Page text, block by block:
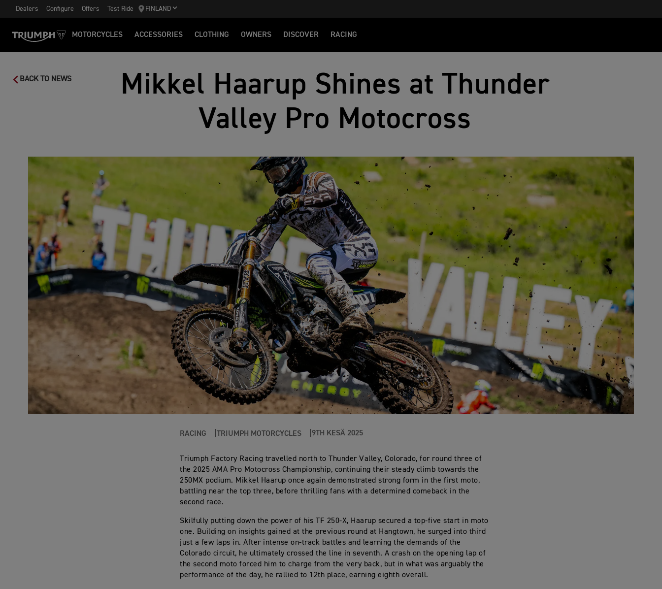
Dealers Configure Offers Test Ride FINLAND
MOTORCYCLES ACCESSORIES CLOTHING OWNERS DISCOVER RACING
BACK TO NEWS
Mikkel Haarup Shines at Thunder
Valley Pro Motocross
RACING TRIUMPH MOTORCYCLES 9TH KESÄ 2025
Triumph Factory Racing travelled north to Thunder Valley, Colorado, for round three of
the 2025 AMA Pro Motocross Championship, continuing their steady climb towards the
250MX podium. Mikkel Haarup once again demonstrated strong form in the first moto,
battling near the top three, before thrilling fans with a determined comeback in the
second race.
Skilfully putting down the power of his TF 250-X, Haarup secured a top-five start in moto
one. Building on insights gained at the previous round at Hangtown, he surged into third
just a few laps in. After intense on-track battles and learning the demands of the
Colorado circuit, he ultimately crossed the line in seventh. A crash on the opening lap of
the second moto forced him to charge from the very back, but in what was arguably the
performance of the day, he rallied to 12th place, earning eighth overall.